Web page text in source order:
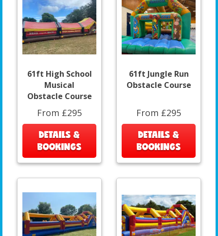
61ft High School
Musical
Obstacle Course
From £295
DETAILS &
BOOKINGS
61ft Jungle Run
Obstacle Course
From £295
DETAILS &
BOOKINGS